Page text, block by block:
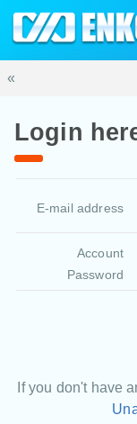
«
Login
E-mail address
Account
Password
If you don't have